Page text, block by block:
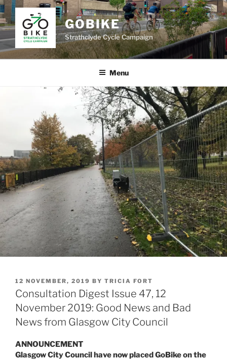
Skip
to
content
GOBIKE
Strathclyde Cycle Campaign
Menu
POSTED
ON
12 NOVEMBER, 2019 BY TRICIA FORT
Consultation Digest Issue 47, 12
November 2019: Good News and Bad
News from Glasgow City Council
ANNOUNCEMENT
Glasgow City Council have now placed GoBike on the